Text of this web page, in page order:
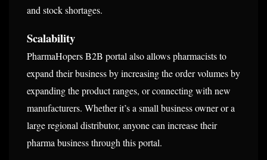
and stock shortages.
Scalability
PharmaHopers B2B portal also allows pharmacists to
expand their business by increasing the order volumes by
expanding the product ranges, or connecting with new
manufacturers. Whether it’s a small business owner or a
large regional distributor, anyone can increase their
pharma business through this portal.